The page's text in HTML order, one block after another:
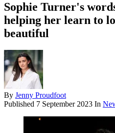
Sophie Turner's
helping her learn to
beautiful
By Jenny Proudfoot
Published 7 September 2023 In